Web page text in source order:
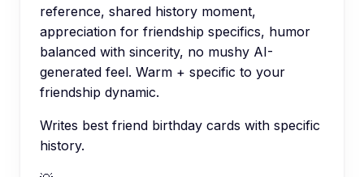
reference, shared history moment,
appreciation for friendship specifics, humor
balanced with sincerity, no mushy AI-
generated feel. Warm + specific to your
friendship dynamic.
Writes best friend birthday cards with specific
history.